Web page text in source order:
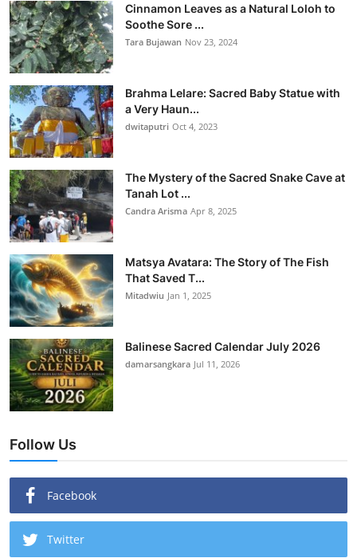
Cinnamon Leaves as a Natural Loloh to
Soothe Sore ...
Tara Bujawan Nov 23, 2024
Brahma Lelare: Sacred Baby Statue with
a Very Haun...
dwitaputri Oct 4, 2023
The Mystery of the Sacred Snake Cave at
Tanah Lot ...
Candra Arisma Apr 8, 2025
Matsya Avatara: The Story of The Fish
That Saved T...
Mitadwiu Jan 1, 2025
Balinese Sacred Calendar July 2026
damarsangkara Jul 11, 2026
Follow Us
Facebook
Twitter